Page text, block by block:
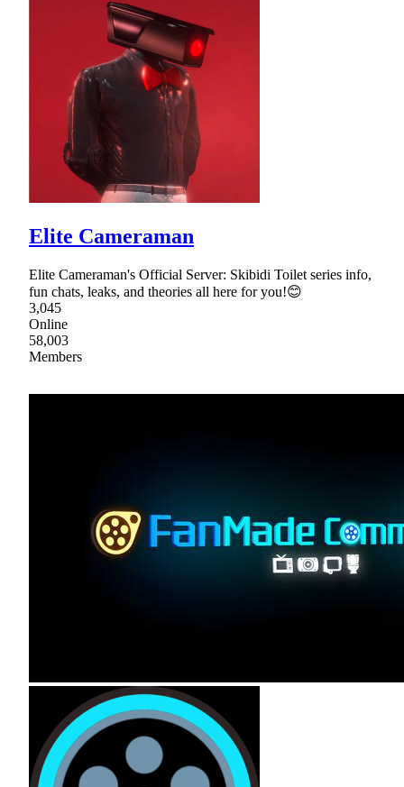
Elite Cameraman
Elite Cameraman's Official Server: Skibidi Toilet series info,
fun chats, leaks, and theories all here for you!😊
3,045
Online
58,003
Members